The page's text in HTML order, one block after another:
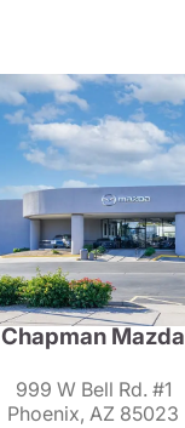
Chapman Mazda
999 W Bell Rd. #1
Phoenix, AZ 85023